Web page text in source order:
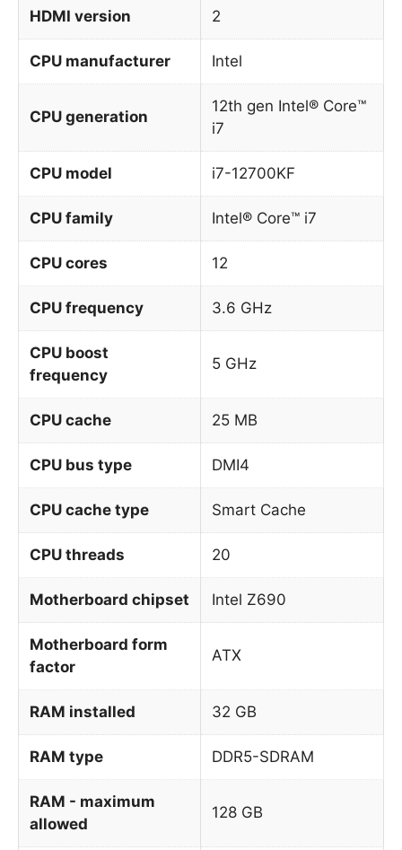
HDMI version 2
CPU manufacturer Intel
CPU generation
12th gen Intel® Core™
i7
CPU model i7-12700KF
CPU family Intel® Core™ i7
CPU cores 12
CPU frequency 3.6 GHz
CPU boost
frequency
5 GHz
CPU cache 25 MB
CPU bus type DMI4
CPU cache type Smart Cache
CPU threads 20
Motherboard chipset Intel Z690
Motherboard form
factor
ATX
RAM installed 32 GB
RAM type DDR5-SDRAM
RAM - maximum
allowed
128 GB